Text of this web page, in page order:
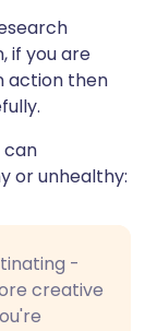
if you are
action then
can
or unhealthy:
-
creative